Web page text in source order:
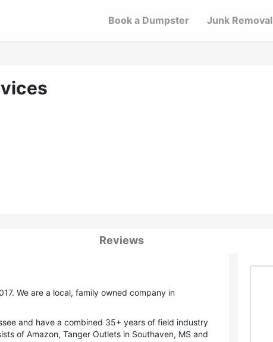
Book a Dumpster Junk Removal
Reviews
We are a local, family owned company in
and have a combined 35+ years of field industry
of Amazon, Tanger Outlets in Southaven, MS and